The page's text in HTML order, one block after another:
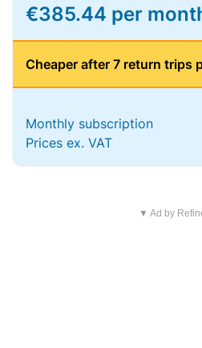
€385.44 per
Cheaper after 7 return trips
Monthly subscription
Prices ex. VAT
▼ Ad by